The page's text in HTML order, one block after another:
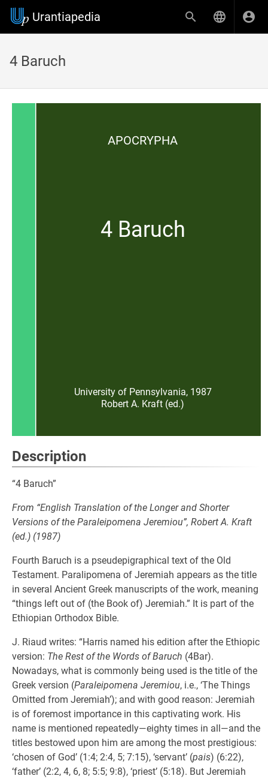
Urantiapedia
4 Baruch
APOCRYPHA
University of Pennsylvania, 1987
Robert A. Kraft (ed.)
4 Baruch
Description
“4 Baruch”
From “English Translation of the Longer and Shorter
Versions of the Paraleipomena Jeremiou”, Robert A. Kraft
(ed.) (1987)
Fourth Baruch is a pseudepigraphical text of the Old
Testament. Paralipomena of Jeremiah appears as the title
in several Ancient Greek manuscripts of the work, meaning
“things left out of (the Book of) Jeremiah.” It is part of the
Ethiopian Orthodox Bible.
J. Riaud writes: “Harris named his edition after the Ethiopic
version: The Rest of the Words of Baruch (4Bar).
Nowadays, what is commonly being used is the title of the
Greek version (Paraleipomena Jeremiou, i.e., ‘The Things
Omitted from Jeremiah’); and with good reason: Jeremiah
is of foremost importance in this captivating work. His
name is mentioned repeatedly—eighty times in all—and the
titles bestowed upon him are among the most prestigious:
‘chosen of God’ (1:4; 2:4, 5; 7:15), ‘servant’ (pais) (6:22),
‘father’ (2:2, 4, 6, 8; 5:5; 9:8), ‘priest’ (5:18). But Jeremiah